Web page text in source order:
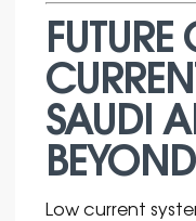
SAUDI
Low current